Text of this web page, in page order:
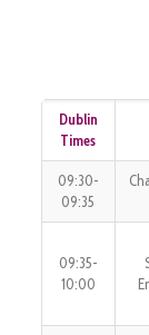
Dublin
Times
09:30-
09:35
09:35-
10:00